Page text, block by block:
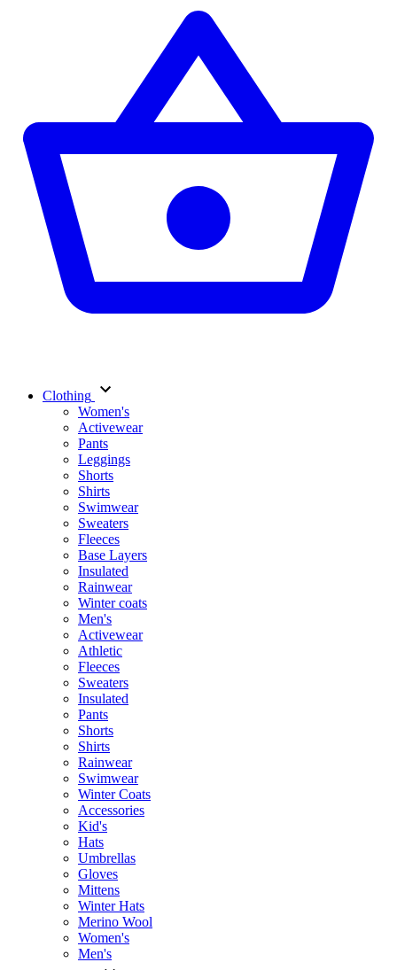
Clothing
Women's
Activewear
Pants
Leggings
Shorts
Shirts
Swimwear
Sweaters
Fleeces
Base Layers
Insulated
Rainwear
Winter coats
Men's
Activewear
Athletic
Fleeces
Sweaters
Insulated
Pants
Shorts
Shirts
Rainwear
Swimwear
Winter Coats
Accessories
Kid's
Hats
Umbrellas
Gloves
Mittens
Winter Hats
Merino Wool
Women's
Men's